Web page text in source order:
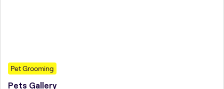
Pet Grooming
Pets Gallery